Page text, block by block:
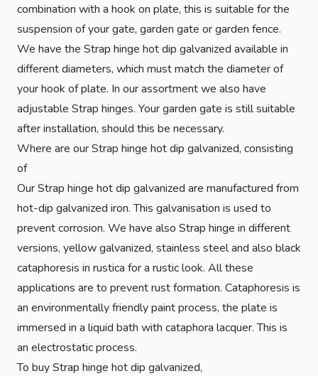
combination with a hook on plate, this is suitable for the
suspension of your gate, garden gate or garden fence.
We have the Strap hinge hot dip galvanized available in
different diameters, which must match the diameter of
your hook of plate. In our assortment we also have
adjustable Strap hinges. Your garden gate is still suitable
after installation, should this be necessary.
Where are our Strap hinge hot dip galvanized, consisting
of
Our Strap hinge hot dip galvanized are manufactured from
hot-dip galvanized iron. This galvanisation is used to
prevent corrosion. We have also Strap hinge in different
versions, yellow galvanized, stainless steel and also black
cataphoresis in rustica for a rustic look. All these
applications are to prevent rust formation. Cataphoresis is
an environmentally friendly paint process, the plate is
immersed in a liquid bath with cataphora lacquer. This is
an electrostatic process.
To buy Strap hinge hot dip galvanized,